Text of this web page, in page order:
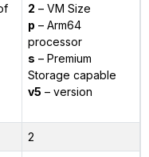
2 – VM Size
p – Arm64
processor
s – Premium
Storage capable
v5 – version
2